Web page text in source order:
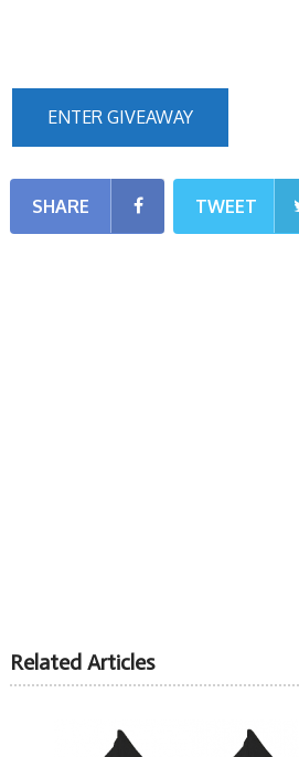
ENTER GIVEAWAY
SHARE TWEET
Related Articles